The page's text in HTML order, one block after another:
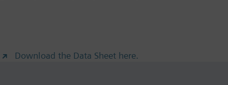
Download the Data Sheet here.